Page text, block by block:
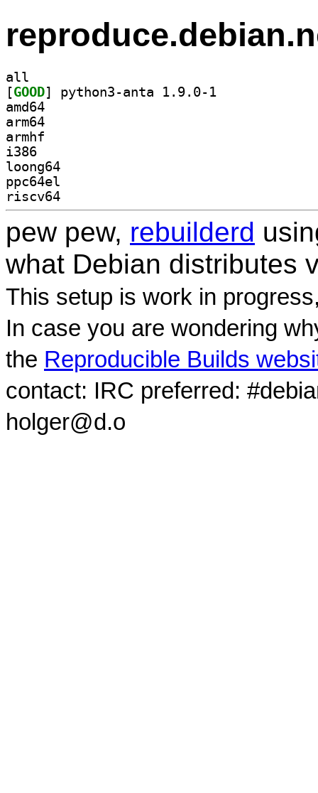
all
[GOOD
amd64
arm64
armhf
i386
loong64
ppc64el
riscv64
pew pew, rebuilderd
what Debian distributes
This setup is work in
In case you are wondering
the Reproducible Builds
contact: IRC preferred:
holger@d.o